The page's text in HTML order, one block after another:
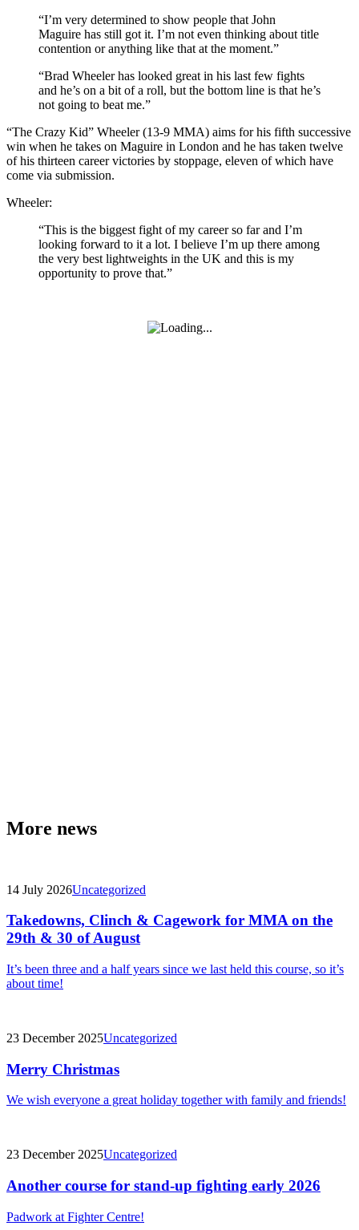
“I’m very determined to show people that John
Maguire has still got it. I’m not even thinking about title
contention or anything like that at the moment.”
“Brad Wheeler has looked great in his last few fights
and he’s on a bit of a roll, but the bottom line is that he’s
not going to beat me.”
“The Crazy Kid” Wheeler (13-9 MMA) aims for his fifth successive
win when he takes on Maguire in London and he has taken twelve
of his thirteen career victories by stoppage, eleven of which have
come via submission.
Wheeler:
“This is the biggest fight of my career so far and I’m
looking forward to it a lot. I believe I’m up there among
the very best lightweights in the UK and this is my
opportunity to prove that.”
More news
14 July 2026Uncategorized
Takedowns, Clinch & Cagework for MMA on the
29th & 30 of August
It’s been three and a half years since we last held this course, so it’s
about time!
23 December 2025Uncategorized
Merry Christmas
We wish everyone a great holiday together with family and friends!
23 December 2025Uncategorized
Another course for stand-up fighting early 2026
Padwork at Fighter Centre!